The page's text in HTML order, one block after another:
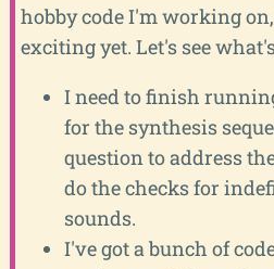
hobby code I'm working
exciting yet. Let's see
I need to finish
for the synthesis
question to address
do the checks for
sounds.
I've got a bunch of